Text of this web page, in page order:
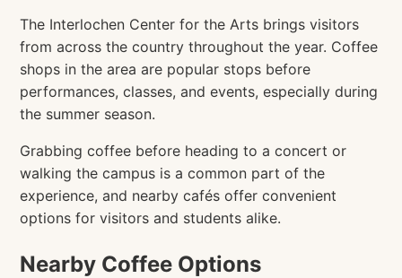
The Interlochen Center for the Arts brings visitors
from across the country throughout the year. Coffee
shops in the area are popular stops before
performances, classes, and events, especially during
the summer season.
Grabbing coffee before heading to a concert or
walking the campus is a common part of the
experience, and nearby cafés offer convenient
options for visitors and students alike.
Nearby Coffee Options